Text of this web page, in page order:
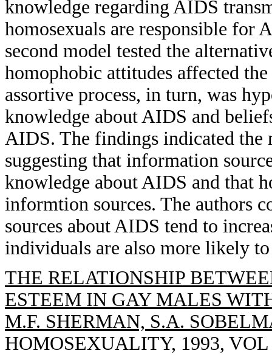
knowledge regarding AIDS
homosexuals are responsible for
second model tested the
homophobic attitudes affected
assortive process, in turn, was
knowledge about AIDS and
AIDS. The findings indicated the
suggesting that information
knowledge about AIDS and that
informtion sources. The authors
sources about AIDS tend to
individuals are also more likely
THE RELATIONSHIP
ESTEEM IN GAY MALES
M.F. SHERMAN, S.A.
HOMOSEXUALITY, 1993, VOL